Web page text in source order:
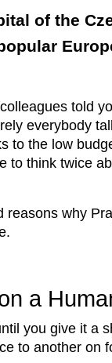
of the
told
everybody
to the low
to think twice
reasons why
a
you give it a
to another on